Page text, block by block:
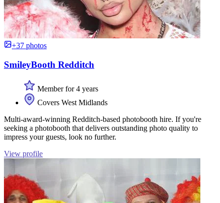
+37 photos
SmileyBooth Redditch
Member for 4 years
Covers West Midlands
Multi-award-winning Redditch-based photobooth hire. If you're
seeking a photobooth that delivers outstanding photo quality to
impress your guests, look no further.
View profile